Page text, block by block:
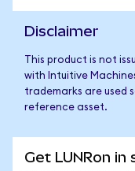
Disclaimer
This product is not
with Intuitive
trademarks are used
reference asset.
Get LUNRon in